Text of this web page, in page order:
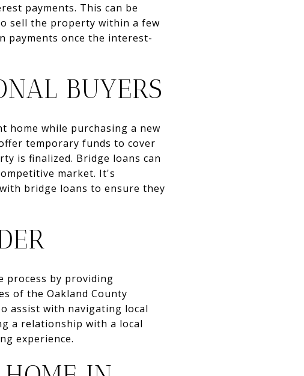
payments. This can be
sell the property within a few
payments once the interest-
BUYERS
home while purchasing a new
temporary funds to cover
is finalized. Bridge loans can
market. It's
bridge loans to ensure they
process by providing
of the Oakland County
assist with navigating local
a relationship with a local
experience.